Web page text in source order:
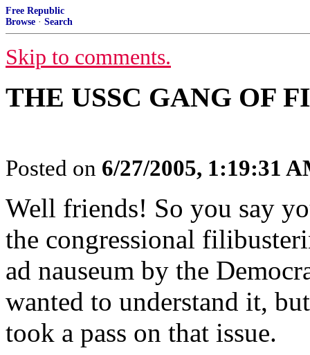
Free Republic
Browse · Search
Skip to comments.
THE USSC GANG OF
Posted on 6/27/2005, 1:19:31
Well friends! So you say
the congressional
ad nauseum by the
wanted to understand it,
took a pass on that issue.